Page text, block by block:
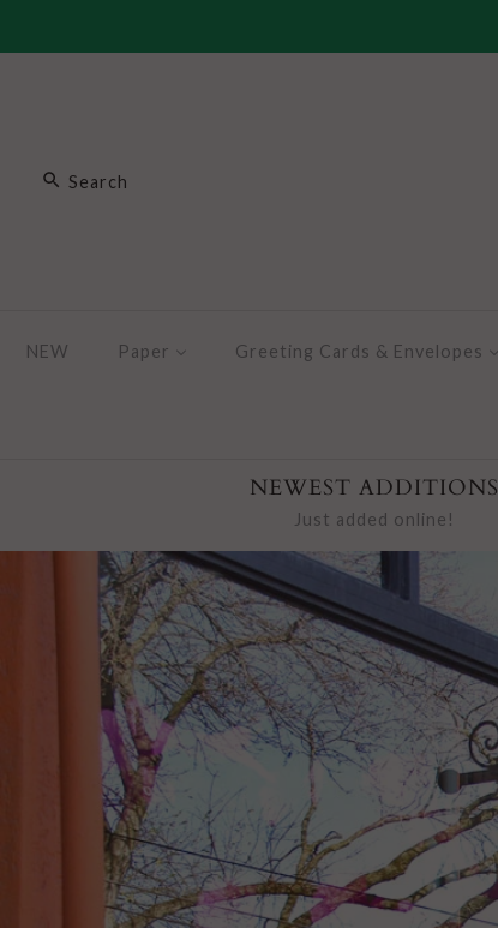
NEW Paper Greeting Cards & Envelopes
NEWEST ADDITIONS
Just added online!